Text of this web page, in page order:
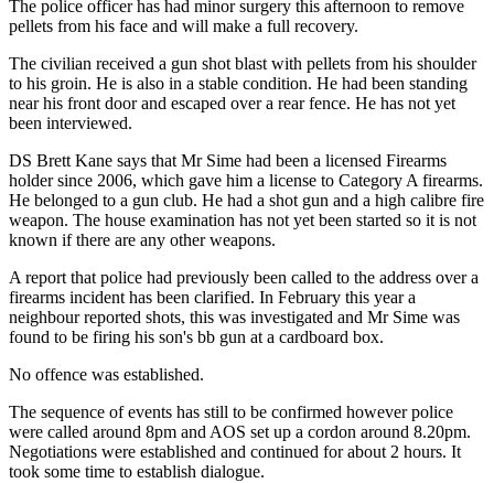
The police officer has had minor surgery this afternoon to remove
pellets from his face and will make a full recovery.
The civilian received a gun shot blast with pellets from his shoulder
to his groin. He is also in a stable condition. He had been standing
near his front door and escaped over a rear fence. He has not yet
been interviewed.
DS Brett Kane says that Mr Sime had been a licensed Firearms
holder since 2006, which gave him a license to Category A firearms.
He belonged to a gun club. He had a shot gun and a high calibre fire
weapon. The house examination has not yet been started so it is not
known if there are any other weapons.
A report that police had previously been called to the address over a
firearms incident has been clarified. In February this year a
neighbour reported shots, this was investigated and Mr Sime was
found to be firing his son's bb gun at a cardboard box.
No offence was established.
The sequence of events has still to be confirmed however police
were called around 8pm and AOS set up a cordon around 8.20pm.
Negotiations were established and continued for about 2 hours. It
took some time to establish dialogue.